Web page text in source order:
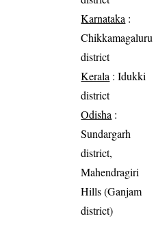
Karnataka :
Chikkamagaluru
district
Kerala : Idukki
district
Odisha :
Sundargarh
district,
Mahendragiri
Hills (Ganjam
district)